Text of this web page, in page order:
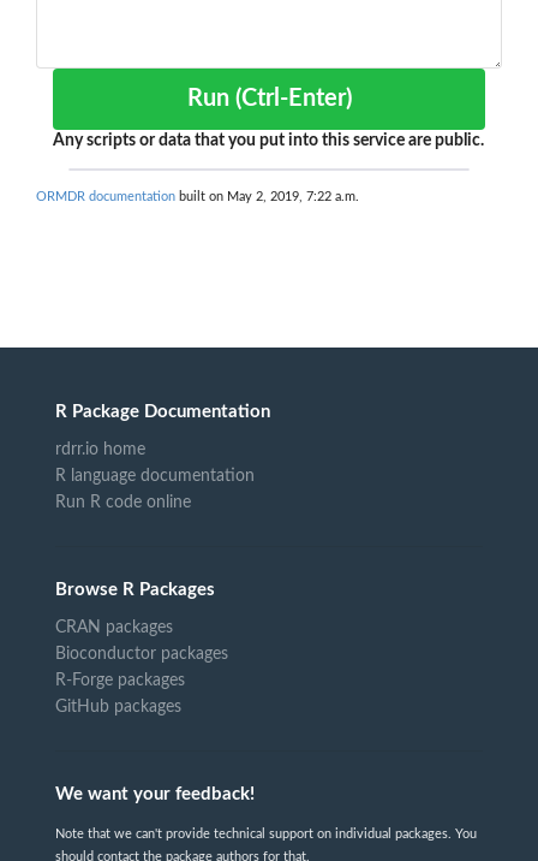
Run (Ctrl-Enter)
Any scripts or data that you put into this service are public.
ORMDR documentation built on May 2, 2019, 7:22 a.m.
R Package Documentation
rdrr.io home
R language documentation
Run R code online
Browse R Packages
CRAN packages
Bioconductor packages
R-Forge packages
GitHub packages
We want your feedback!
Note that we can't provide technical support on individual packages. You
should contact the package authors for that.